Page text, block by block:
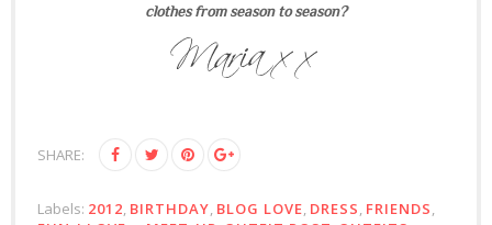
clothes from season to season?
SHARE:
Labels: 2012, BIRTHDAY, BLOG LOVE, DRESS, FRIENDS,